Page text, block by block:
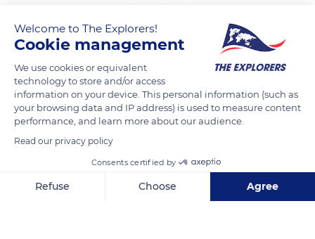
statue also serves as a lightning rod. In the Middle Ages,
people lived in expectation and fear of the afterlife: venerating
St Michael the Archangel, guide and saviour of souls seeking
to follow the right path, was soothing.
READ MORE TRANSLATE
Welcome to The Explorers!
Cookie management
We use cookies or equivalent
technology to store and/or access
information on your device. This personal information (such as
your browsing data and IP address) is used to measure content
performance, and learn more about our audience.
Read our privacy policy
Consents certified by
Refuse Choose Agree